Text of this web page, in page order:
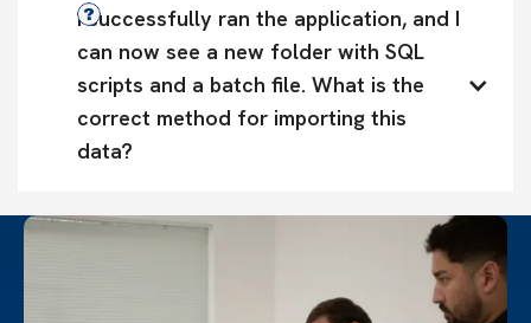
I successfully ran the application, and I
can now see a new folder with SQL
scripts and a batch file. What is the
correct method for importing this
data?